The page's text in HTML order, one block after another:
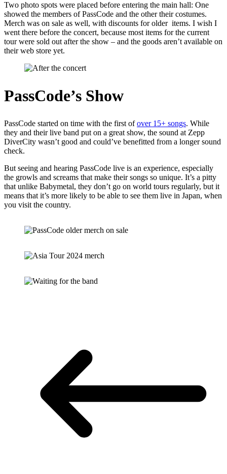
Two photo spots were placed before entering the main hall: One
showed the members of PassCode and the other their costumes.
Merch was on sale as well, with discounts for older items. I wish I
went there before the concert, because most items for the current
tour were sold out after the show – and the goods aren’t available on
their web store yet.
PassCode’s Show
PassCode started on time with the first ofover 15+ songs. While
they and their live band put on a great show, the sound at Zepp
DiverCity wasn’t good and could’ve benefitted from a longer sound
check.
But seeing and hearing PassCode live is an experience, especially
the growls and screams that make their songs so unique. It’s a pitty
that unlike Babymetal, they don’t go on world tours regularly, but it
means that it’s more likely to be able to see them live in Japan, when
you visit the country.